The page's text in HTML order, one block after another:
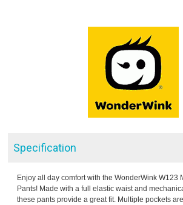
Specification
Enjoy all day comfort with the WonderWink W123
Pants! Made with a full elastic waist and
these pants provide a great fit. Multiple pockets